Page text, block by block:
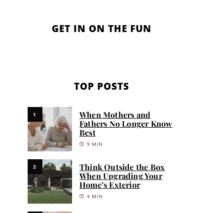
GET IN ON THE FUN
TOP POSTS
1
When Mothers and
Fathers No Longer Know
Best
9 MIN
2
Think Outside the Box
When Upgrading Your
Home’s Exterior
4 MIN